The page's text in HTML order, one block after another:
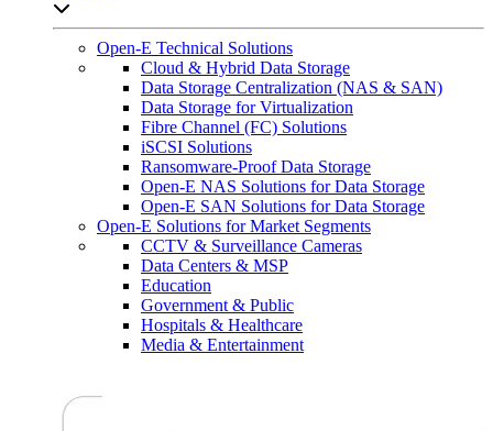
Open-E Technical Solutions
Cloud & Hybrid Data Storage
Data Storage Centralization (NAS & SAN)
Data Storage for Virtualization
Fibre Channel (FC) Solutions
iSCSI Solutions
Ransomware-Proof Data Storage
Open-E NAS Solutions for Data Storage
Open-E SAN Solutions for Data Storage
Open-E Solutions for Market Segments
CCTV & Surveillance Cameras
Data Centers & MSP
Education
Government & Public
Hospitals & Healthcare
Media & Entertainment